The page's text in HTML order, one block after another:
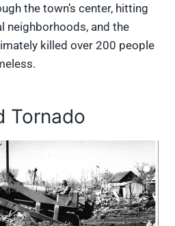
the town’s center, hitting
neighborhoods, and the
killed over 200 people
Tornado